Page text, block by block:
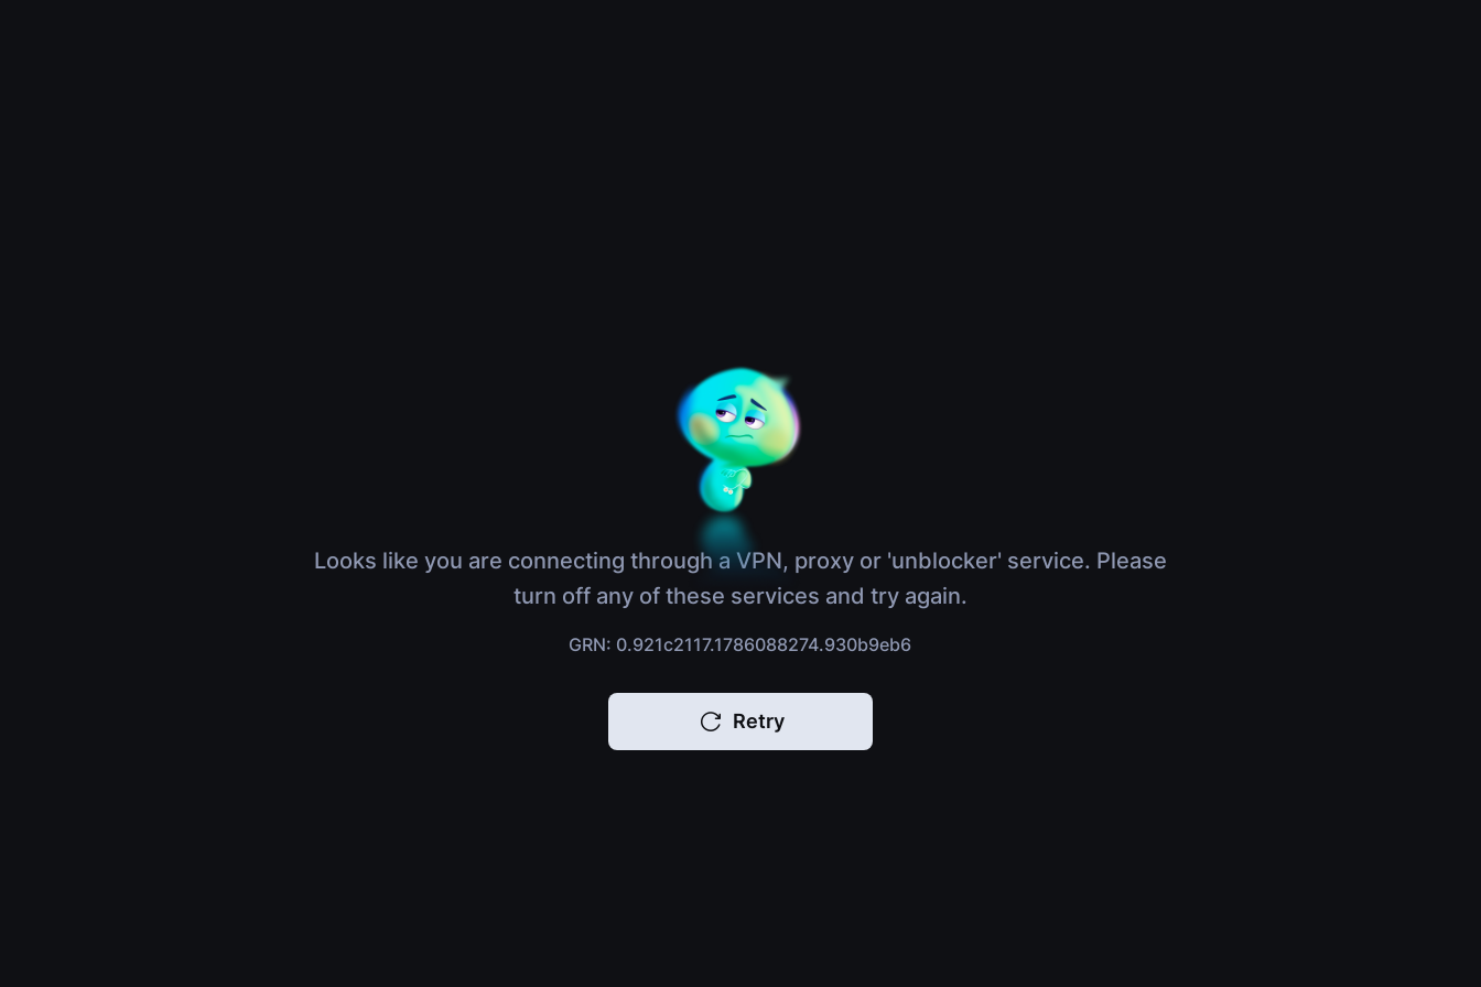
Looks like you are connecting through a VPN, proxy or 'unblocker' service. Please
turn off any of these services and try again.
GRN: 0.921c2117.1786088274.930b9eb6
Retry